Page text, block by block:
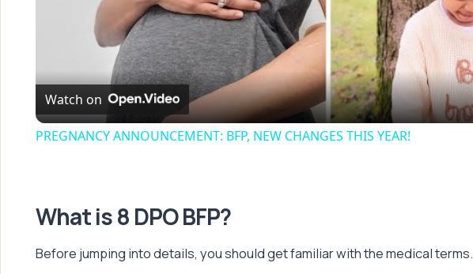
Video
Watch on
PREGNANCY ANNOUNCEMENT: BFP, NEW CHANGES THIS YEAR!
What is 8 DPO BFP?
Before jumping into details, you should get familiar with the medical terms.